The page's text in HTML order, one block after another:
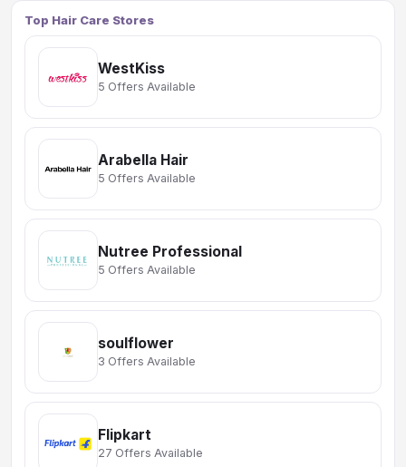
Top Hair Care Stores
WestKiss
5 Offers Available
Arabella Hair
5 Offers Available
Nutree Professional
5 Offers Available
soulflower
3 Offers Available
Flipkart
27 Offers Available